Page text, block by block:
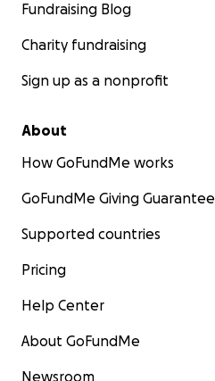
Fundraising Blog
Charity fundraising
Sign up as a nonprofit
About
How GoFundMe works
GoFundMe Giving Guarantee
Supported countries
Pricing
Help Center
About GoFundMe
Newsroom